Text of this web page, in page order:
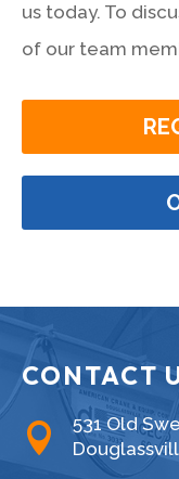
us today. To
of our team
CONTACT

531 Old